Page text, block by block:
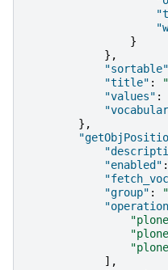
}
},
"sortable"
"title" :
"values" :
},
"enabled" :
"group" :
],